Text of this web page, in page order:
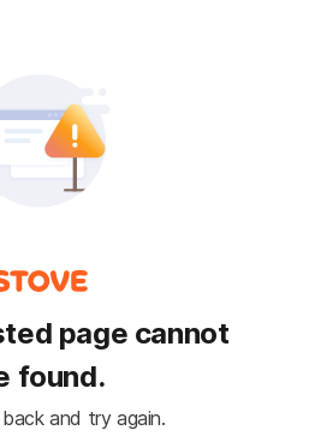
page cannot
found.
and try again.